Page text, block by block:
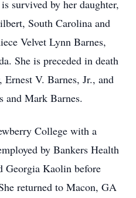
survived by her daughter,
South Carolina and
Velvet Lynn Barnes,
She is preceded in death
Ernest V. Barnes, Jr., and
and Mark Barnes.
College with a
by Bankers Health
Georgia Kaolin before
returned to Macon, GA